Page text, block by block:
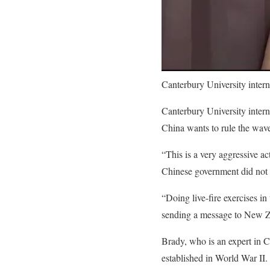
Canterbury University
Canterbury University
China wants to rule the
“This is a very aggressive
Chinese government did
“Doing live-fire exercises
sending a message to New
Brady, who is an expert in
established in World War II.